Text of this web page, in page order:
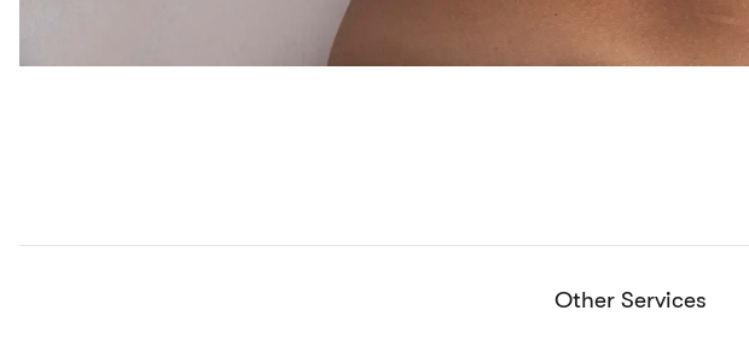
Other Services